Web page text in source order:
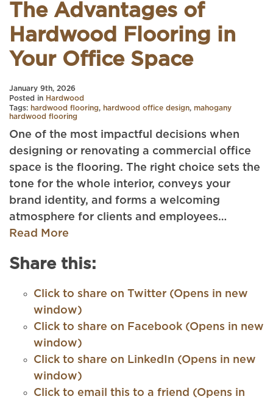
The Advantages of
Hardwood Flooring in
Your Office Space
January 9th, 2026
Posted in Hardwood
Tags: hardwood flooring, hardwood office design, mahogany
hardwood flooring
One of the most impactful decisions when
designing or renovating a commercial office
space is the flooring. The right choice sets the
tone for the whole interior, conveys your
brand identity, and forms a welcoming
atmosphere for clients and employees…
Read More
Share this:
Click to share on Twitter (Opens in new
window)
Click to share on Facebook (Opens in new
window)
Click to share on LinkedIn (Opens in new
window)
Click to email this to a friend (Opens in